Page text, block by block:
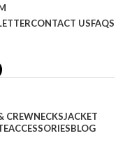
CONTACT USFAQS
CREWNECKSJACKET
ACCESSORIESBLOG